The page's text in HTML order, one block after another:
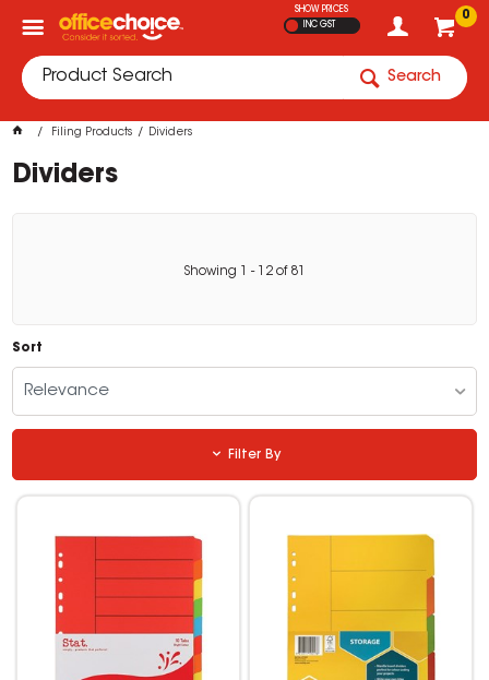
0
SHOW PRICES
INC GST
Search
Filing Products Dividers
Dividers
Showing - 12 of 81
Sort
Relevance
Filter By